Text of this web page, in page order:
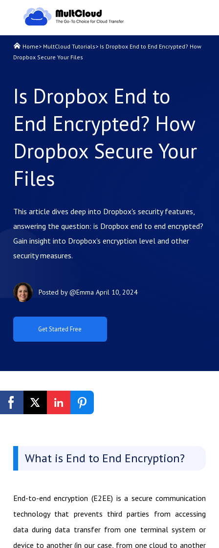
Home> MultCloud Tutorials> Is Dropbox End to End Encrypted? How
Dropbox Secure Your Files
Is Dropbox End to
End Encrypted? How
Dropbox Secure Your
Files
This article dives deep into Dropbox's security features,
answering the question: is Dropbox end to end encrypted?
Gain insight into Dropbox's encryption level and other
security measures.
Get Started Free
Posted by@Emma April 10, 2024
What is End to End Encryption?
End-to-end encryption (E2EE) is a secure communication
technology that prevents third parties from accessing
data during data transfer from one terminal system or
device to another (in our case, from one cloud to another